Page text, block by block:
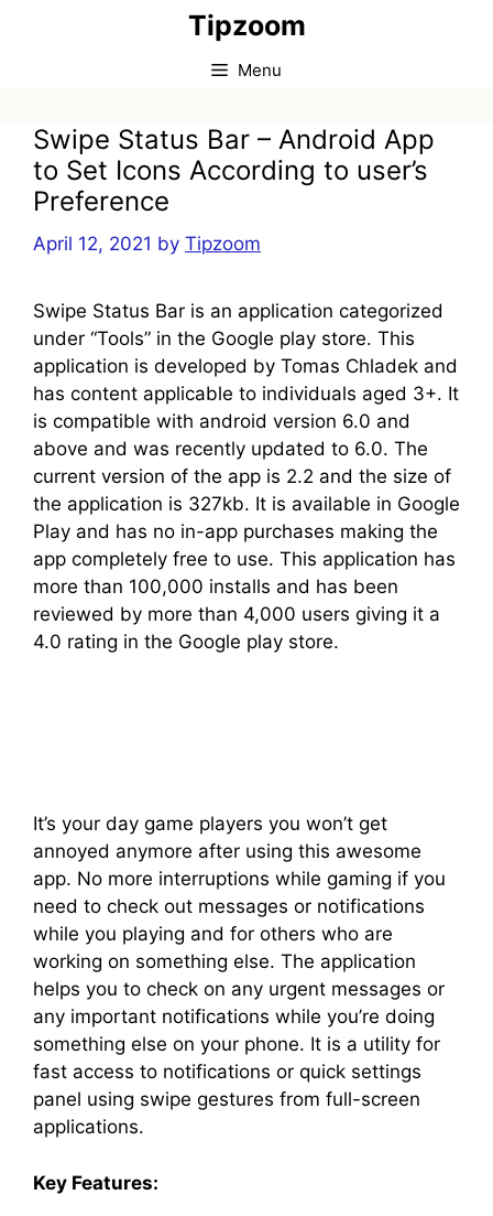
Tipzoom
Menu
Swipe Status Bar – Android App
to Set Icons According to user’s
Preference
April 12, 2021 by Tipzoom
Swipe Status Bar is an application categorized
under “Tools” in the Google play store. This
application is developed by Tomas Chladek and
has content applicable to individuals aged 3+. It
is compatible with android version 6.0 and
above and was recently updated to 6.0. The
current version of the app is 2.2 and the size of
the application is 327kb. It is available in Google
Play and has no in-app purchases making the
app completely free to use. This application has
more than 100,000 installs and has been
reviewed by more than 4,000 users giving it a
4.0 rating in the Google play store.
It’s your day game players you won’t get
annoyed anymore after using this awesome
app. No more interruptions while gaming if you
need to check out messages or notifications
while you playing and for others who are
working on something else. The application
helps you to check on any urgent messages or
any important notifications while you’re doing
something else on your phone. It is a utility for
fast access to notifications or quick settings
panel using swipe gestures from full-screen
applications.
Key Features: